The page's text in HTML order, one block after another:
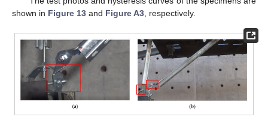
shown in Figure 13 and Figure A3 , respectively.